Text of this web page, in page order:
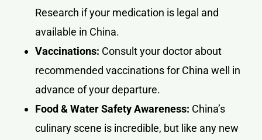
Research if your medication is legal and
available in China.
Vaccinations: Consult your doctor about
recommended vaccinations for China well in
advance of your departure.
Food & Water Safety Awareness: China’s
culinary scene is incredible, but like any new